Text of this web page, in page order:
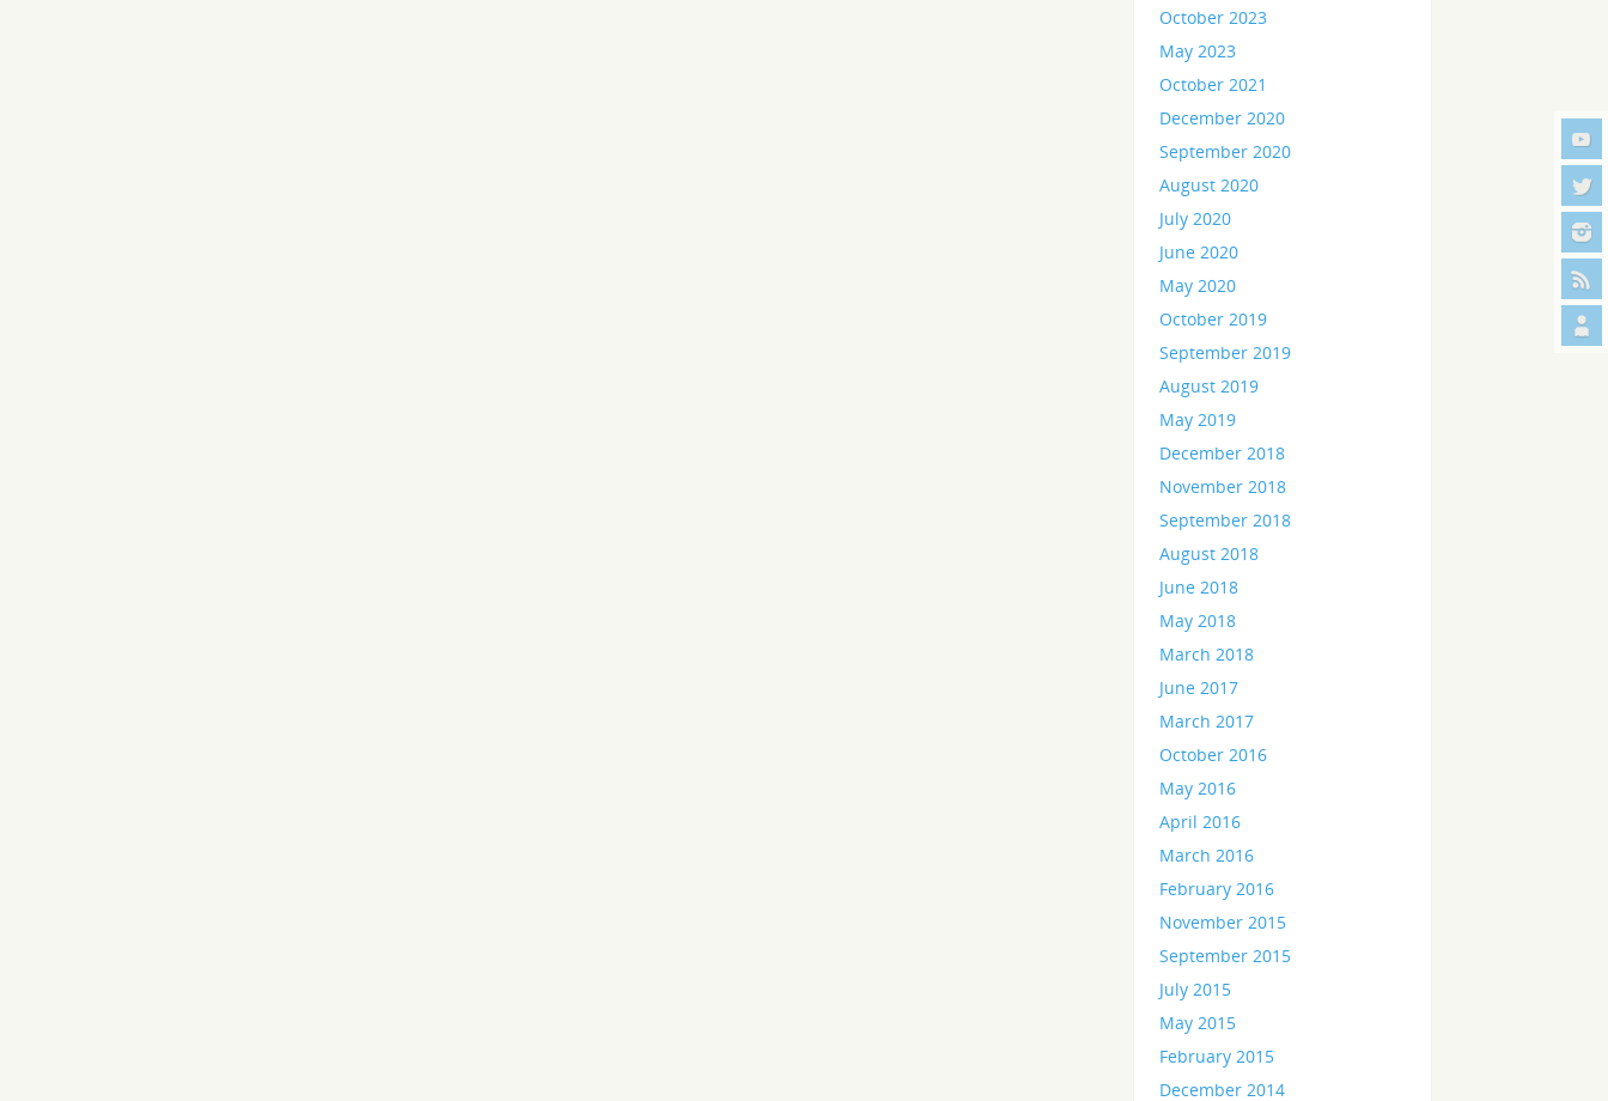
October 2023
May 2023
October 2021
December 2020
September 2020
August 2020
July 2020
June 2020
May 2020
October 2019
September 2019
August 2019
May 2019
December 2018
November 2018
September 2018
August 2018
June 2018
May 2018
March 2018
June 2017
March 2017
October 2016
May 2016
April 2016
March 2016
February 2016
November 2015
September 2015
July 2015
May 2015
February 2015
December 2014